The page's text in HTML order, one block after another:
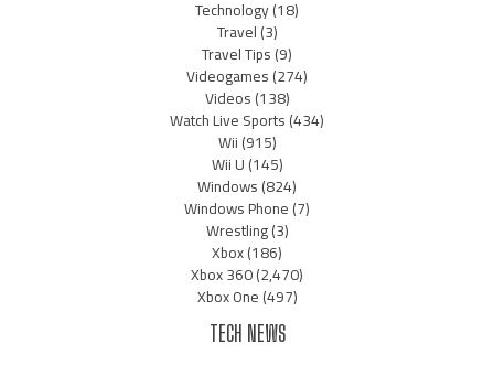
Technology(18)
Travel(3)
Travel Tips(9)
Videogames(274)
Videos(138)
Watch Live Sports(434)
Wii(915)
Wii U(145)
Windows(824)
Windows Phone(7)
Wrestling(3)
Xbox(186)
Xbox 360(2,470)
Xbox One(497)
TECH NEWS